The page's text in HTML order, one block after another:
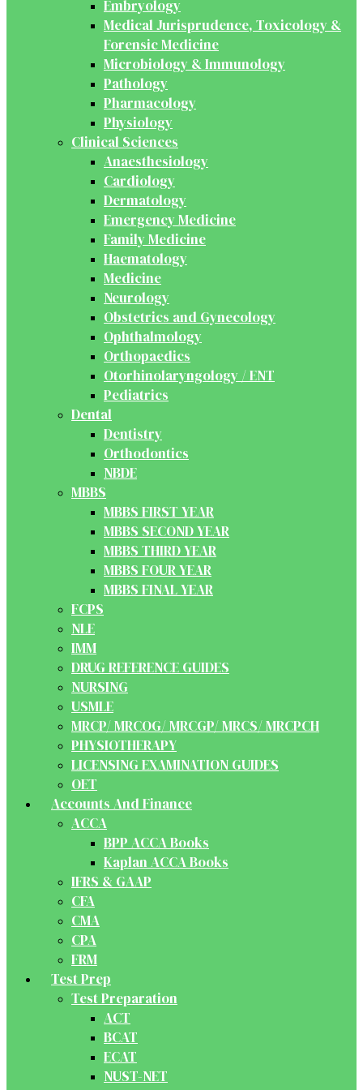
Embryology
Medical Jurisprudence, Toxicology &
Forensic Medicine
Microbiology & Immunology
Pathology
Pharmacology
Physiology
Clinical Sciences
Anaesthesiology
Cardiology
Dermatology
Emergency Medicine
Family Medicine
Haematology
Medicine
Neurology
Obstetrics and Gynecology
Ophthalmology
Orthopaedics
Otorhinolaryngology / ENT
Pediatrics
Dental
Dentistry
Orthodontics
NBDE
MBBS
MBBS FIRST YEAR
MBBS SECOND YEAR
MBBS THIRD YEAR
MBBS FOUR YEAR
MBBS FINAL YEAR
FCPS
NLE
IMM
DRUG REFERENCE GUIDES
NURSING
USMLE
MRCP/ MRCOG/ MRCGP/ MRCS/ MRCPCH
PHYSIOTHERAPY
LICENSING EXAMINATION GUIDES
OET
Accounts And Finance
ACCA
BPP ACCA Books
Kaplan ACCA Books
IFRS & GAAP
CFA
CMA
CPA
FRM
Test Prep
Test Preparation
ACT
BCAT
ECAT
NUST-NET